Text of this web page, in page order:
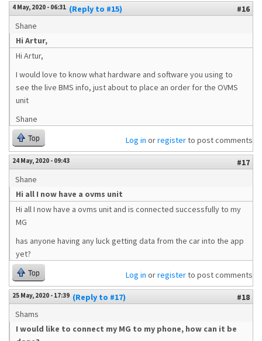
4 May, 2020 - 06:31 (Reply to #15)
#16
Shane
Hi Artur,
Hi Artur,
I would love to know what hardware and software you using to
see the live BMS info, just about to place an order for the OVMS
unit
Shane
Top Log in orregisterto post comments
24 May, 2020 - 09:43
#17
Shane
Hi all I now have a ovms unit
Hi all I now have a ovms unit and is connected successfully to my
MG
has anyone having any luck getting data from the car into the app
yet?
Top Log in orregisterto post comments
25 May, 2020 - 17:39 (Reply to #17)
#18
Shams
I would like to connect my MG to my phone, how can it be